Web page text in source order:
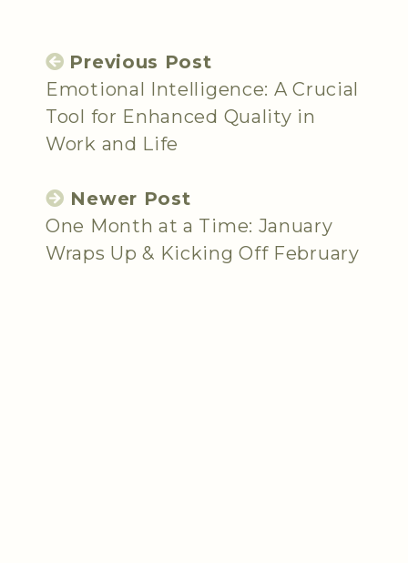
Previous Post
Emotional Intelligence: A Crucial
Tool for Enhanced Quality in
Work and Life
Newer Post
One Month at a Time: January
Wraps Up & Kicking Off February